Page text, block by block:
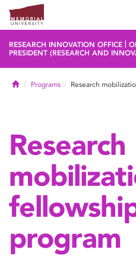
RESEARCH INNOVATION OFFICE
PRESIDENT (RESEARCH AND
HomePrograms Research
Research
program